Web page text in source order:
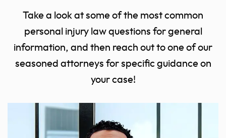
Take a look at some of the most common
personal injury law questions for general
information, and then reach out to one of our
seasoned attorneys for specific guidance on
your case!